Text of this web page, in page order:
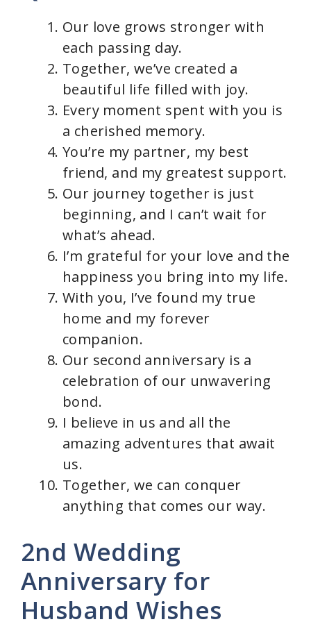
Our love grows stronger with
each passing day.
Together, we’ve created a
beautiful life filled with joy.
Every moment spent with you is
a cherished memory.
You’re my partner, my best
friend, and my greatest support.
Our journey together is just
beginning, and I can’t wait for
what’s ahead.
I’m grateful for your love and the
happiness you bring into my life.
With you, I’ve found my true
home and my forever
companion.
Our second anniversary is a
celebration of our unwavering
bond.
I believe in us and all the
amazing adventures that await
us.
Together, we can conquer
anything that comes our way.
2nd Wedding
Anniversary for
Husband Wishes